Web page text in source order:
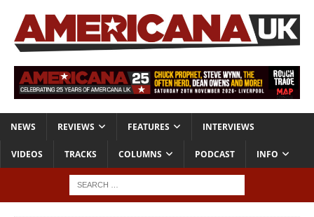
NEWS REVIEWS FEATURES INTERVIEWS
VIDEOS TRACKS COLUMNS PODCAST INFO